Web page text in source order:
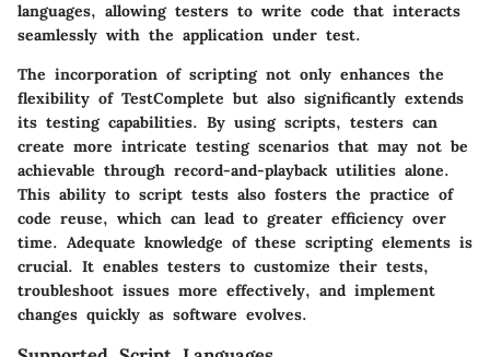
languages, allowing testers to write code that interacts
seamlessly with the application under test.
The incorporation of scripting not only enhances the
flexibility of TestComplete but also significantly extends
its testing capabilities. By using scripts, testers can
create more intricate testing scenarios that may not be
achievable through record-and-playback utilities alone.
This ability to script tests also fosters the practice of
code reuse, which can lead to greater efficiency over
time. Adequate knowledge of these scripting elements is
crucial. It enables testers to customize their tests,
troubleshoot issues more effectively, and implement
changes quickly as software evolves.